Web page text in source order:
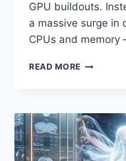
GPU buildouts.
a massive surge in
CPUs and
READ MORE MORGAN
AI
WILL
DATA-